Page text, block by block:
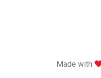
Made with